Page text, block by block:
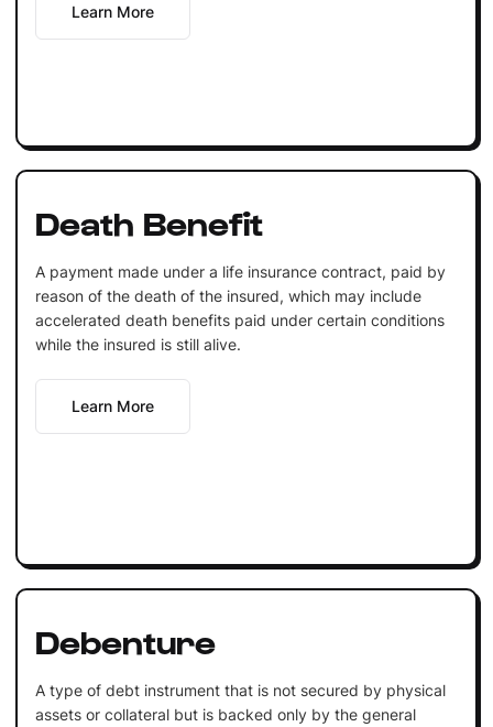
Learn More
Death Benefit
A payment made under a life insurance contract, paid by
reason of the death of the insured, which may include
accelerated death benefits paid under certain conditions
while the insured is still alive.
Learn More
Debenture
A type of debt instrument that is not secured by physical
assets or collateral but is backed only by the general